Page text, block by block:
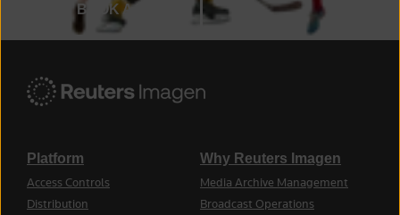
BOOK A DEMO
Platform
Access Controls
Distribution
Why Reuters Imagen
Media Archive Management
Broadcast Operations